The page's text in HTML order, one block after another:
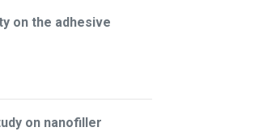
on the adhesive
on nanofiller